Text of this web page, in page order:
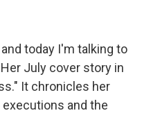
and today I'm talking to
July cover story in
It chronicles her
and the